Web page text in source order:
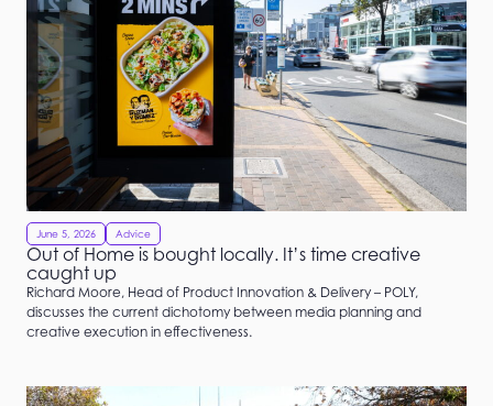
June 5, 2026 Advice
Out of Home is bought locally. It’s time creative
caught up
Richard Moore, Head of Product Innovation & Delivery – POLY,
discusses the current dichotomy between media planning and
creative execution in effectiveness.